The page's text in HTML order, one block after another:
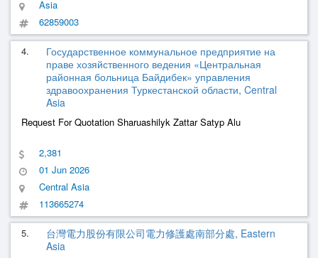
Asia
62859003
4.
Государственное коммунальное предприятие на
праве хозяйственного ведения «Центральная
районная больница Байдибек» управления
здравоохранения Туркестанской области, Central
Asia
Request For Quotation Sharuashilyk Zattar Satyp Alu
2,381
01 Jun 2026
Central Asia
113665274
5.
台灣電力股份有限公司電力修護處南部分處, Eastern
Asia